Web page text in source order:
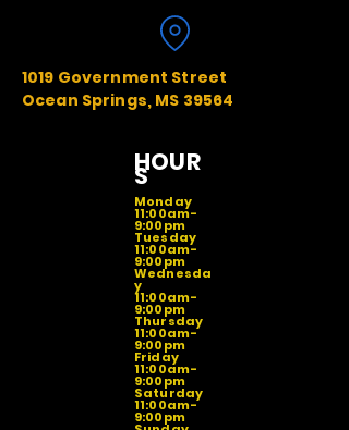
1019 Government Street
Ocean Springs, MS 39564
HOUR
S
Monday
11:00am-
9:00pm
Tuesday
11:00am-
9:00pm
Wednesda
y
11:00am-
9:00pm
Thursday
11:00am-
9:00pm
Friday
11:00am-
9:00pm
Saturday
11:00am-
9:00pm